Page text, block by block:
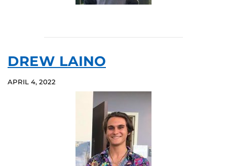
DREW LAINO
APRIL 4, 2022